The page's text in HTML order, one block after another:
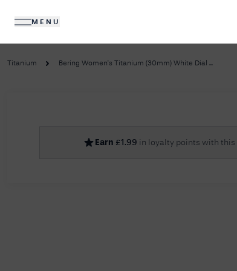
MENU
DIAMONDS
Sorry, we couldn't find anything for
Titanium Bering Women's Titanium (30mm) White Dial ...
Earn £1.99 in loyalty points with this